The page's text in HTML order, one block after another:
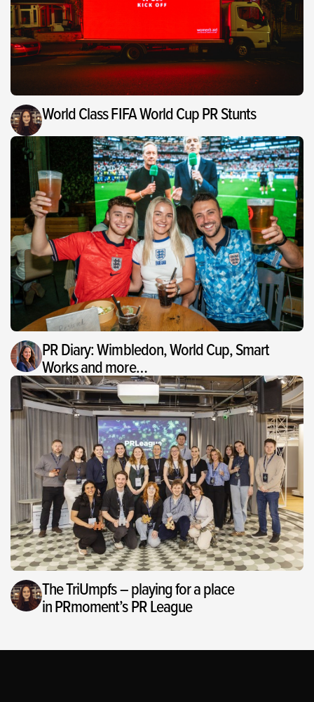
World Class FIFA World Cup PR Stunts
PR Diary: Wimbledon, World Cup, Smart
Works and more…
The TriUmpfs – playing for a place
in PRmoment’s PR League